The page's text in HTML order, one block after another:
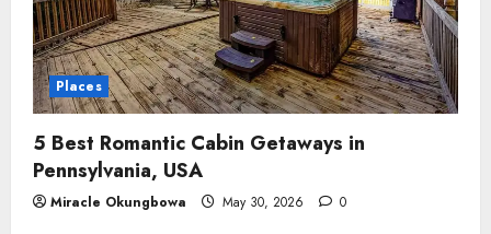
Places
5 Best Romantic Cabin Getaways in
Pennsylvania, USA
Miracle Okungbowa May 30, 2026 0